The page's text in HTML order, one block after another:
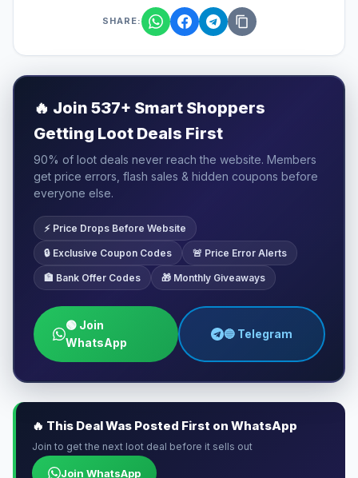
SHARE:
🔥 Join 537+ Smart Shoppers
Getting Loot Deals First
90% of loot deals never reach the website. Members
get price errors, flash sales & hidden coupons before
everyone else.
⚡ Price Drops Before Website
🔒 Exclusive Coupon Codes 🚨 Price Error Alerts
🏦 Bank Offer Codes 🎁 Monthly Giveaways
🟢 Join
WhatsApp
🔵 Telegram
🔥 This Deal Was Posted First on WhatsApp
Join to get the next loot deal before it sells out
Join WhatsApp